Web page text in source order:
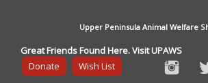
Upper Peninsula Animal Welfare
Great Friends Found Here. Visit UPAWS
Donate
Wish List